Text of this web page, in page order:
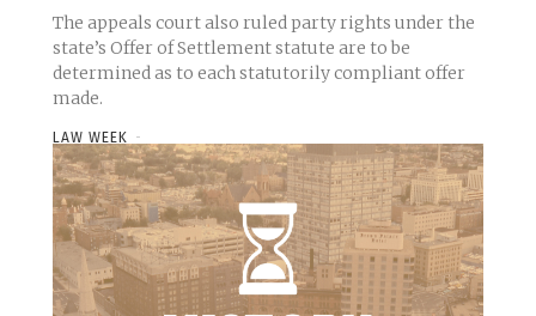
The appeals court also ruled party rights under the
state’s Offer of Settlement statute are to be
determined as to each statutorily compliant offer
made.
LAW WEEK -